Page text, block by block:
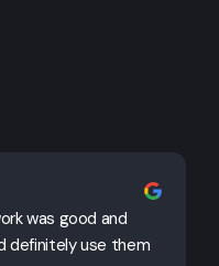
was good and
definitely use them